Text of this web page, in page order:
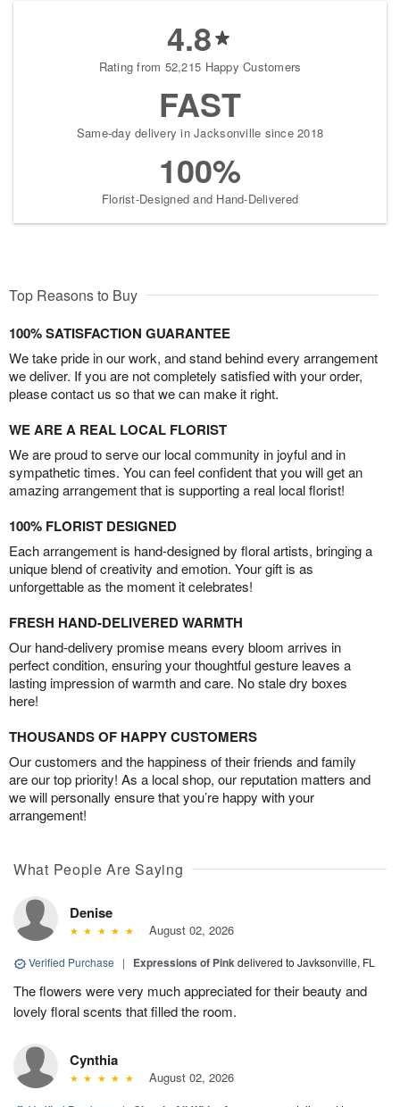
4.8
Rating from 52,215 Happy Customers
FAST
Same-day delivery in Jacksonville since 2018
100%
Florist-Designed and Hand-Delivered
Top Reasons to Buy
100% SATISFACTION GUARANTEE
We take pride in our work, and stand behind every arrangement
we deliver. If you are not completely satisfied with your order,
please contact us so that we can make it right.
WE ARE A REAL LOCAL FLORIST
We are proud to serve our local community in joyful and in
sympathetic times. You can feel confident that you will get an
amazing arrangement that is supporting a real local florist!
100% FLORIST DESIGNED
Each arrangement is hand-designed by floral artists, bringing a
unique blend of creativity and emotion. Your gift is as
unforgettable as the moment it celebrates!
FRESH HAND-DELIVERED WARMTH
Our hand-delivery promise means every bloom arrives in
perfect condition, ensuring your thoughtful gesture leaves a
lasting impression of warmth and care. No stale dry boxes
here!
THOUSANDS OF HAPPY CUSTOMERS
Our customers and the happiness of their friends and family
are our top priority! As a local shop, our reputation matters and
we will personally ensure that you’re happy with your
arrangement!
What People Are Saying
Denise
August 02, 2026
Verified Purchase | Expressions of Pinkdelivered to Javksonville, FL
The flowers were very much appreciated for their beauty and
lovely floral scents that filled the room.
Cynthia
August 02, 2026